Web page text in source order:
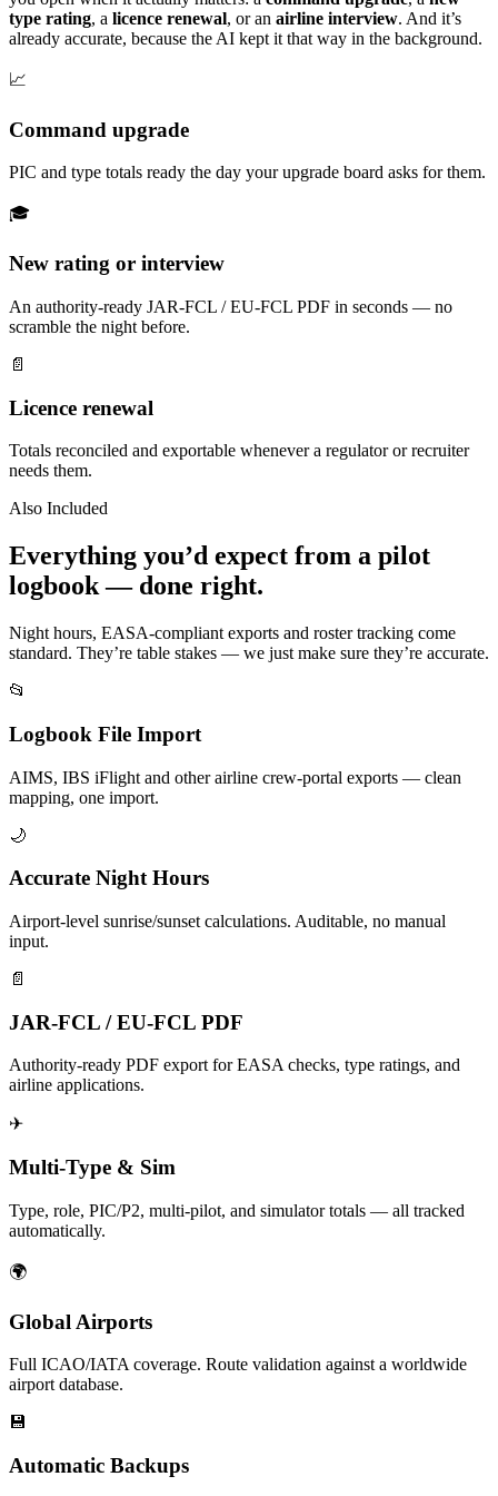
type rating, a licence renewal, or an airline interview. And it’s
already accurate, because the AI kept it that way in the background.
📈
Command upgrade
PIC and type totals ready the day your upgrade board asks for them.
🎓
New rating or interview
An authority-ready JAR-FCL / EU-FCL PDF in seconds — no
scramble the night before.
📄
Licence renewal
Totals reconciled and exportable whenever a regulator or recruiter
needs them.
Also Included
Everything you’d expect from a pilot
logbook — done right.
Night hours, EASA-compliant exports and roster tracking come
standard. They’re table stakes — we just make sure they’re accurate.
📂
Logbook File Import
AIMS, IBS iFlight and other airline crew-portal exports — clean
mapping, one import.
🌙
Accurate Night Hours
Airport-level sunrise/sunset calculations. Auditable, no manual
input.
📄
JAR-FCL / EU-FCL PDF
Authority-ready PDF export for EASA checks, type ratings, and
airline applications.
✈
Multi-Type & Sim
Type, role, PIC/P2, multi-pilot, and simulator totals — all tracked
automatically.
🌍
Global Airports
Full ICAO/IATA coverage. Route validation against a worldwide
airport database.
💾
Automatic Backups